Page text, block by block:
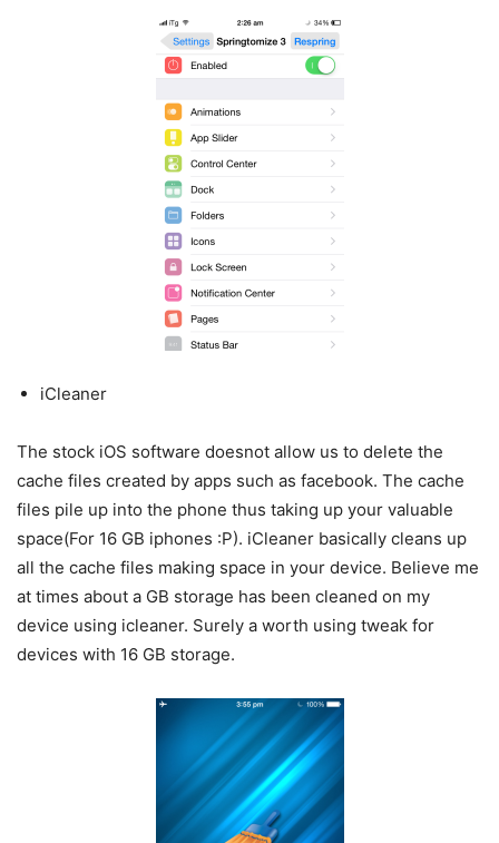
iCleaner
The stock iOS software doesnot allow us to delete the
cache files created by apps such as facebook. The cache
files pile up into the phone thus taking up your valuable
space(For 16 GB iphones :P). iCleaner basically cleans up
all the cache files making space in your device. Believe me
at times about a GB storage has been cleaned on my
device using icleaner. Surely a worth using tweak for
devices with 16 GB storage.